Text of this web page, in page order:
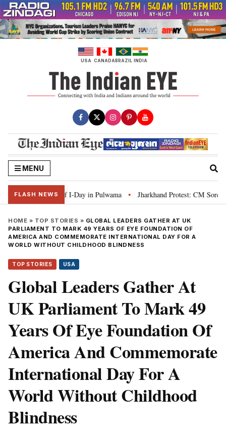
Skip
to
content
USA CANADABRAZIL INDIA
MENU
FLASH NEWS
ahead of I-Day in Pulwama • Jharkhand Protest: CM Soren says youth
HOME » TOP STORIES » GLOBAL LEADERS GATHER AT UK
PARLIAMENT TO MARK 49 YEARS OF EYE FOUNDATION OF
AMERICA AND COMMEMORATE INTERNATIONAL DAY FOR A
WORLD WITHOUT CHILDHOOD BLINDNESS
TOP STORIES USA
Global Leaders Gather At
UK Parliament To Mark 49
Years Of Eye Foundation Of
America And Commemorate
International Day For A
World Without Childhood
Blindness